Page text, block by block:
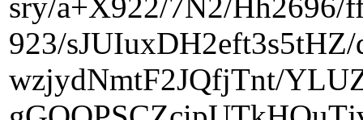
sry/a+X922/7N2/
923/
wzjydNmtF2JQfjTnt/